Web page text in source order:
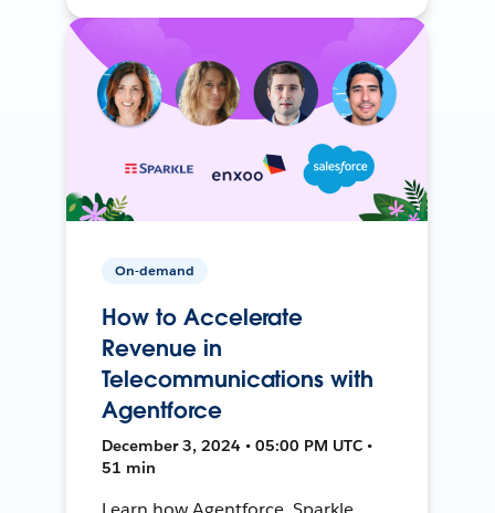
On-demand
How to Accelerate
Revenue in
Telecommunications with
Agentforce
December 3, 2024 • 05:00 PM UTC •
51 min